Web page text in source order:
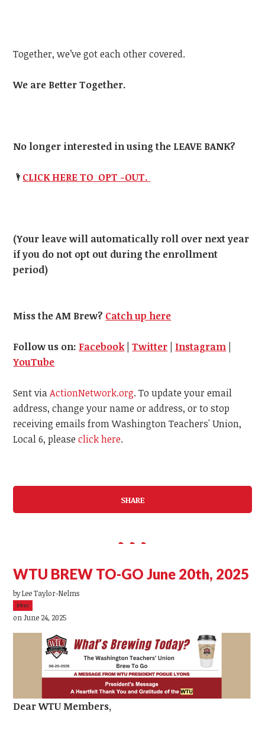
Together, we’ve got each other covered.
We are Better Together.
No longer interested in using the LEAVE BANK?
🌂 CLICK HERE TO OPT -OUT.
(Your leave will automatically roll over next year
if you do not opt out during the enrollment
period)
Miss the AM Brew? Catch up here
Follow us on: Facebook |Twitter Instagram
YouTube
Sent viaActionNetwork.org. To update your email
address, change your name or address, or to stop
receiving emails from Washington Teachers' Union,
Local 6, pleaseclick here.
SHARE
WTU BREW TO-GO June 20th, 2025
byLee Taylor-Nelms
39sc
on June 24, 2025
DearWTU Members,